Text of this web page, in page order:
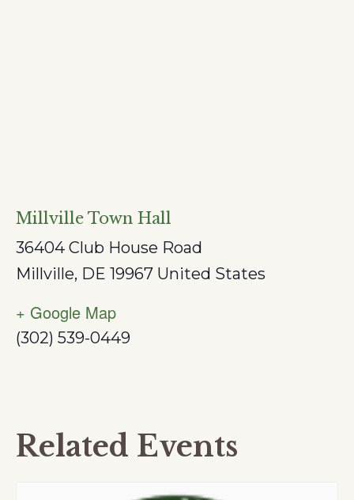
Millville Town Hall
36404 Club House Road
Millville, DE 19967 United States
+ Google Map
(302) 539-0449
Related Events